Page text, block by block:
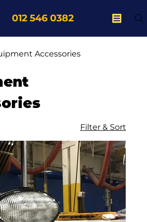
012 546 0382
Accessories
Filter & Sort